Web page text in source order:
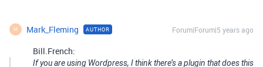
M Mark_Fleming AUTHOR Forum|Forum|5 years ago
Bill.French:
If you are using Wordpress, I think there’s a plugin that does this